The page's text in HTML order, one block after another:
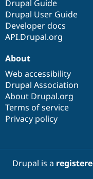
Drupal Guide
Drupal User Guide
Developer docs
API.Drupal.org
About
Web accessibility
Drupal Association
About Drupal.org
Terms of service
Privacy policy
Drupal is a